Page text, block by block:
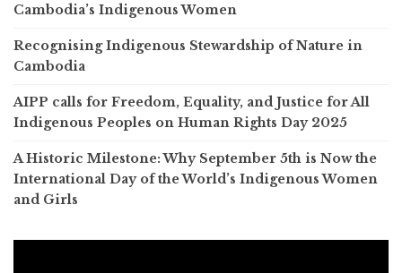
Cambodia’s Indigenous Women
Recognising Indigenous Stewardship of Nature in
Cambodia
AIPP calls for Freedom, Equality, and Justice for All
Indigenous Peoples on Human Rights Day 2025
A Historic Milestone: Why September 5th is Now the
International Day of the World’s Indigenous Women
and Girls